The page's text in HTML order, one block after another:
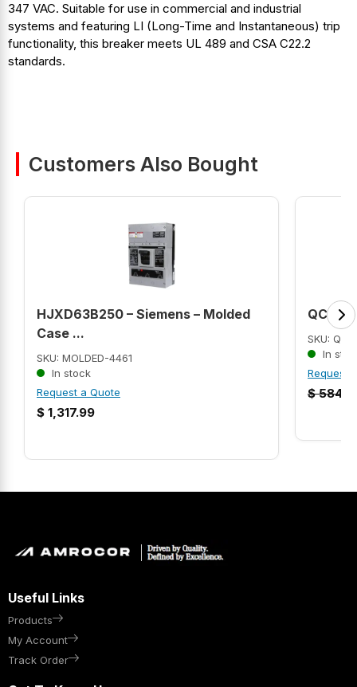
347 VAC. Suitable for use in commercial and industrial
systems and featuring LI (Long-Time and Instantaneous) trip
functionality, this breaker meets UL 489 and CSA C22.2
standards.
Customers Also Bought
HJXD63B250 – Siemens – Molded
Case ...
SKU: MOLDED-4461
In stock
Request a Quote
$ 1,317.99
SKU:
In
Request
$
Useful Links
Products
My Account
Track Order